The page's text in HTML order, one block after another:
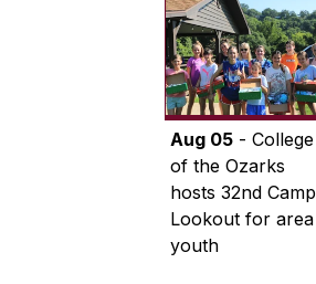
Aug 05 - College
of the Ozarks
hosts 32nd Camp
Lookout for area
youth